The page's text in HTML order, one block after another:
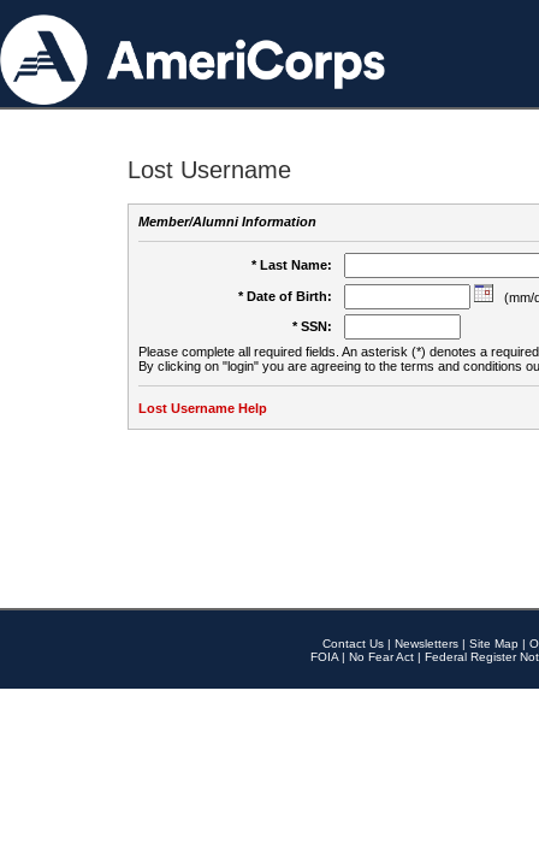
Lost Username
Member/Alumni Information
* Last Name:
* Date of Birth:
(mm/
* SSN:
Please complete all required fields. An asterisk (*) denotes a
By clicking on "login" you are agreeing to the terms and conditions
Lost Username Help
Contact Us | Newsletters | Site Map |
FOIA | No Fear Act | Federal Register